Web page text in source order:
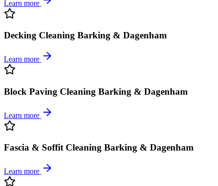
Learn more
Decking Cleaning Barking & Dagenham
Learn more
Block Paving Cleaning Barking & Dagenham
Learn more
Fascia & Soffit Cleaning Barking & Dagenham
Learn more